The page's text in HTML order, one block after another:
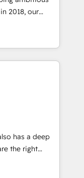
中文教學、導
digital
and
design,
campaign
platform
2018, our
across
setup, data
for real
to
furniture,
We also run
Ads, and social
fix it fast
has a deep
the right